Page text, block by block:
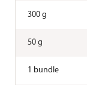
300 g
50 g
1 bundle